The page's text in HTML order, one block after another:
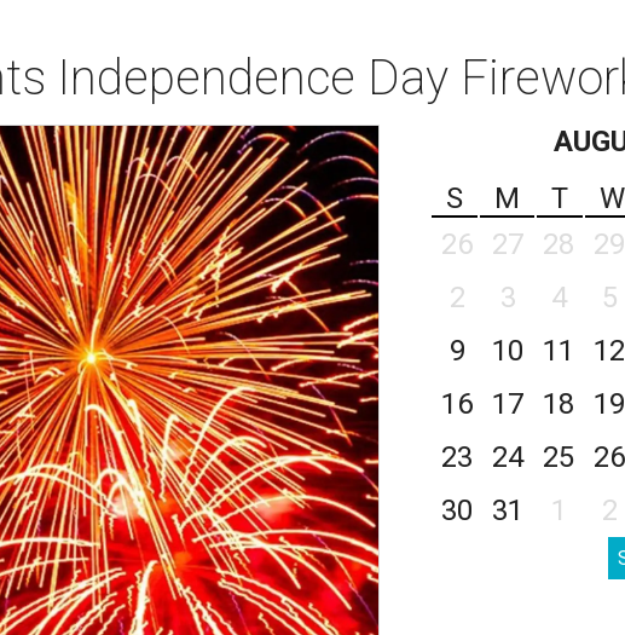
Independence Day
S
M T W
26
27 28 29
2
3 4 5
9
10 11 12
16
17 18 19
23
24 25 26
30
31 1 2